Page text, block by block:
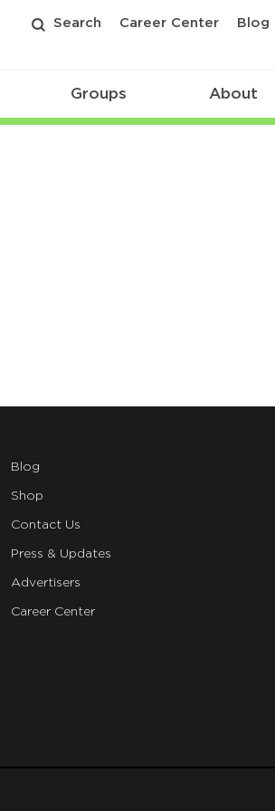
Search Career Center Blog
Groups About
Blog
Shop
Contact Us
Press & Updates
Advertisers
Career Center